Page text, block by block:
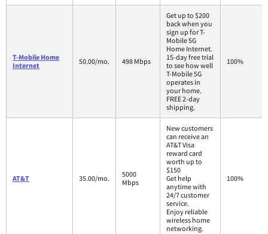
T-Mobile Home
Internet
50.00/mo. 498 Mbps
Get up to $200
back when you
sign up for T-
Mobile 5G
Home Internet.
15-day free trial
to see how well
T-Mobile 5G
operates in
your home.
FREE 2-day
shipping.
100%
AT&T 35.00/mo.
5000
Mbps
New customers
can receive an
AT&T Visa
reward card
worth up to
$150
Get help
anytime with
24/7 customer
service.
Enjoy reliable
wireless home
networking.
100%